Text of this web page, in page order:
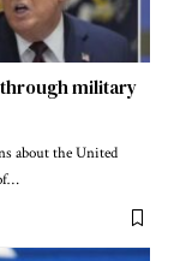
through military
about the United